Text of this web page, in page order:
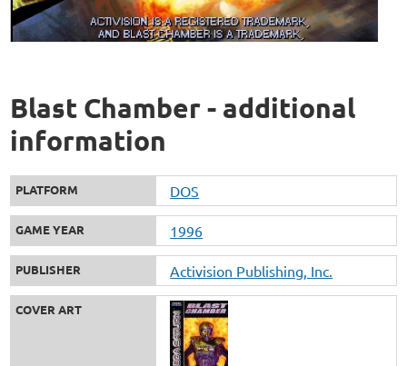
Blast Chamber - additional
information
PLATFORM DOS
GAME YEAR 1996
PUBLISHER Activision Publishing, Inc.
COVER ART